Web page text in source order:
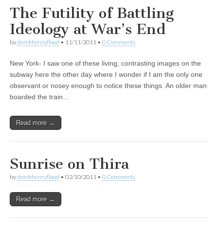
The Futility of Battling
Ideology at War’s End
byderekhenryflood • 11/11/2011 • 0 Comments
New York- I saw one of these living, contrasting images on the
subway here the other day where I wonder if I am the only one
observant or nosey enough to notice these things. An older man
boarded the train…
Read more →
Sunrise on Thira
byderekhenryflood • 02/10/2011 • 0 Comments
Read more →